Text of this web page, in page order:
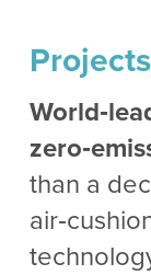
Projects
than a